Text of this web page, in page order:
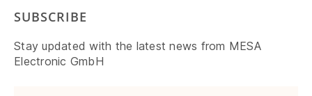
SUBSCRIBE
Stay updated with the latest news from MESA
Electronic GmbH